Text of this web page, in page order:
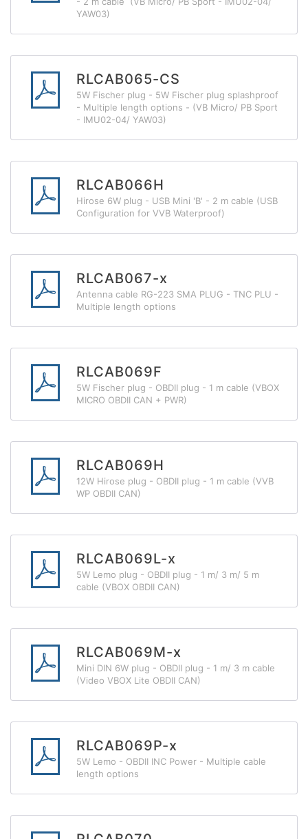
YAW03)
RLCAB065-CS
5W Fischer plug - 5W Fischer plug splashproof
- Multiple length options - (VB Micro/ PB Sport
- IMU02-04/ YAW03)
RLCAB066H
Hirose 6W plug - USB Mini 'B' - 2 m cable (USB
Configuration for VVB Waterproof)
RLCAB067-x
Antenna cable RG-223 SMA PLUG - TNC PLU -
Multiple length options
RLCAB069F
5W Fischer plug - OBDII plug - 1 m cable (VBOX
MICRO OBDII CAN + PWR)
RLCAB069H
12W Hirose plug - OBDII plug - 1 m cable (VVB
WP OBDII CAN)
RLCAB069L-x
5W Lemo plug - OBDII plug - 1 m/ 3 m/ 5 m
cable (VBOX OBDII CAN)
RLCAB069M-x
Mini DIN 6W plug - OBDII plug - 1 m/ 3 m cable
(Video VBOX Lite OBDII CAN)
RLCAB069P-x
5W Lemo - OBDII INC Power - Multiple cable
length options